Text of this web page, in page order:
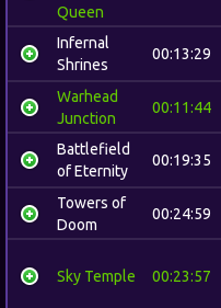
Queen
Infernal
Shrines
00:13:29
Warhead
Junction
00:11:44
Battlefield
of Eternity
00:19:35
Towers of
Doom
00:24:59
Sky Temple 00:23:57